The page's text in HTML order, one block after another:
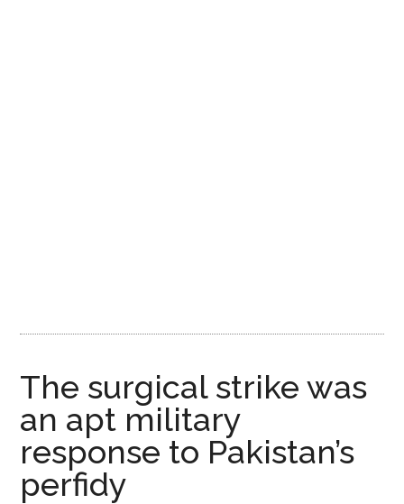
The surgical strike was
an apt military
response to Pakistan’s
perfidy